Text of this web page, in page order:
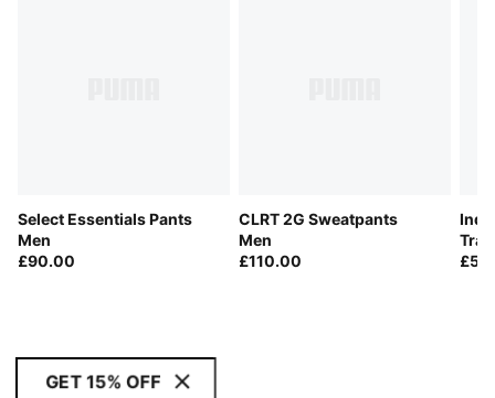
Select Essentials Pants
Men
£90.00
CLRT 2G Sweatpants
Men
£110.00
GET 15% OFF